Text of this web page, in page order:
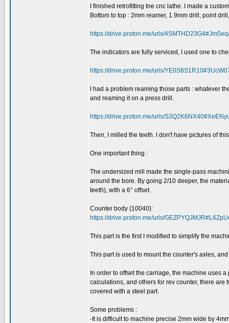
I finished retrofitting tne cnc lathe. I made a
Bottom to top : 2mm reamer, 1.9mm drill, point
https://drive.proton.me/urls/
The indicators are fully serviced, I used one to
https://drive.proton.me/urls/
I had a problem reaming those parts : whatever
and reaming it on a press drill.
https://drive.proton.me/urls/
Then, I milled the teeth. I don't have pictures of
One important thing :
The undersized mill made the single-pass
around the bore. By going 2/10 deeper, the
teeth), with a 6° offset.
Counter body (10040):
https://drive.proton.me/urls/
This part is the first I modified to simplify the
This part is used to mount the counter's axles,
In order to offset the carriage, the machine uses
calculations, and others for rev counter, there
covered with a steel part.
Some problems :
-It is difficult to machine precise 2mm wide by